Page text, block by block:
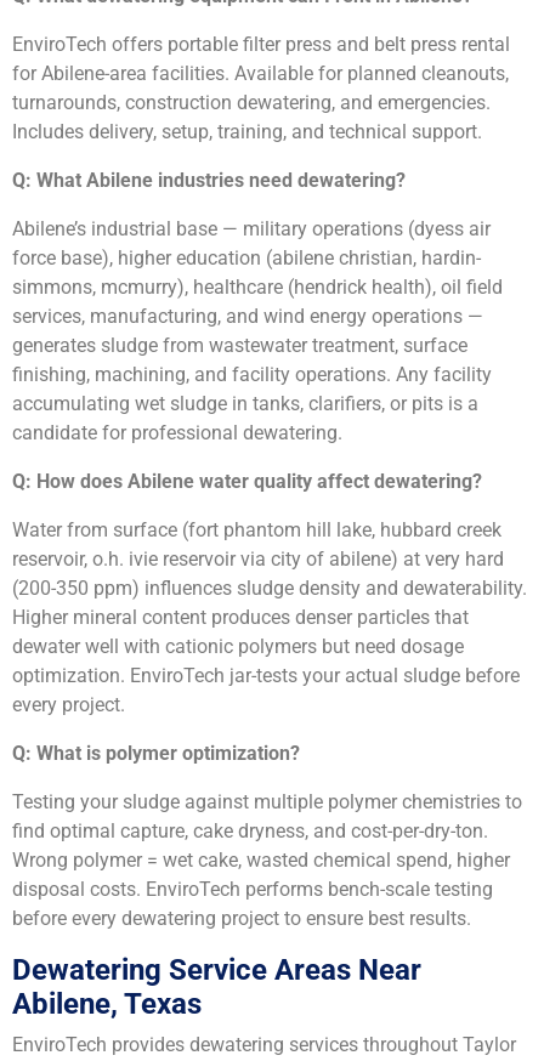
EnviroTech offers portable filter press and belt press rental
for Abilene-area facilities. Available for planned cleanouts,
turnarounds, construction dewatering, and emergencies.
Includes delivery, setup, training, and technical support.
Q: What Abilene industries need dewatering?
Abilene’s industrial base — military operations (dyess air
force base), higher education (abilene christian, hardin-
simmons, mcmurry), healthcare (hendrick health), oil field
services, manufacturing, and wind energy operations —
generates sludge from wastewater treatment, surface
finishing, machining, and facility operations. Any facility
accumulating wet sludge in tanks, clarifiers, or pits is a
candidate for professional dewatering.
Q: How does Abilene water quality affect dewatering?
Water from surface (fort phantom hill lake, hubbard creek
reservoir, o.h. ivie reservoir via city of abilene) at very hard
(200-350 ppm) influences sludge density and dewaterability.
Higher mineral content produces denser particles that
dewater well with cationic polymers but need dosage
optimization. EnviroTech jar-tests your actual sludge before
every project.
Q: What is polymer optimization?
Testing your sludge against multiple polymer chemistries to
find optimal capture, cake dryness, and cost-per-dry-ton.
Wrong polymer = wet cake, wasted chemical spend, higher
disposal costs. EnviroTech performs bench-scale testing
before every dewatering project to ensure best results.
Dewatering Service Areas Near
Abilene, Texas
EnviroTech provides dewatering services throughout Taylor